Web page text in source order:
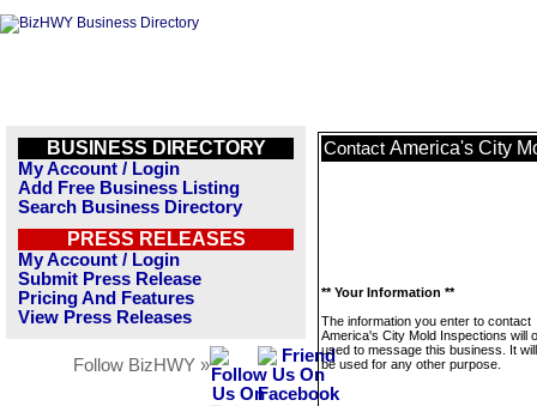
BUSINESS DIRECTORY
My Account / Login
Add Free Business Listing
Search Business Directory
PRESS RELEASES
My Account / Login
Submit Press Release
Pricing And Features
View Press Releases
Follow BizHWY »
Contact America's City
** Your Information **
The information you enter to contact
America's City Mold Inspections will
used to message this business. It
be used for any other purpose.